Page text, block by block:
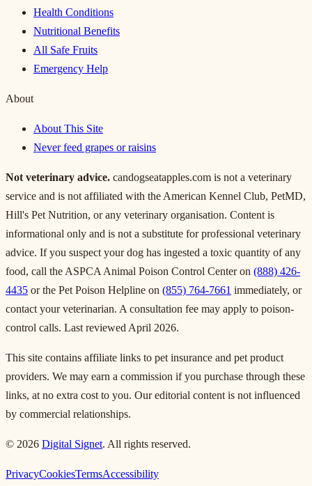
Health Conditions
Nutritional Benefits
All Safe Fruits
Emergency Help
About
About This Site
Never feed grapes or raisins
Not veterinary advice. candogseatapples.com is not a veterinary
service and is not affiliated with the American Kennel Club, PetMD,
Hill's Pet Nutrition, or any veterinary organisation. Content is
informational only and is not a substitute for professional veterinary
advice. If you suspect your dog has ingested a toxic quantity of any
food, call the ASPCA Animal Poison Control Center on (888) 426-
4435 or the Pet Poison Helpline on (855) 764-7661 immediately, or
contact your veterinarian. A consultation fee may apply to poison-
control calls. Last reviewed April 2026.
This site contains affiliate links to pet insurance and pet product
providers. We may earn a commission if you purchase through these
links, at no extra cost to you. Our editorial content is not influenced
by commercial relationships.
© 2026 Digital Signet. All rights reserved.
PrivacyCookiesTermsAccessibility